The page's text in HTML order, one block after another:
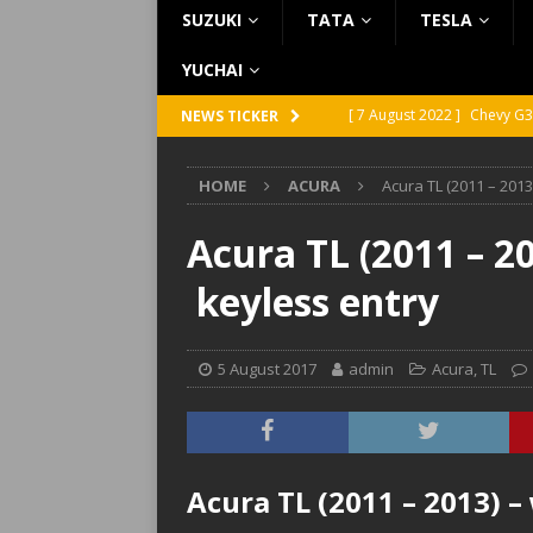
SUZUKI TATA TESLA
YUCHAI
NEWS TICKER [ 7 August 2022 ] Chevy
[ 5 August 2022 ] GMC
[ 31 July 2022 ]
Infiniti
[ 26 July 2022 ]
Infiniti
HOME ACURA Acura TL (2011 –
Acura TL (2011 –
keyless entry
5 August 2017 admin Acura,TL
Acura TL (2011 – 2013)